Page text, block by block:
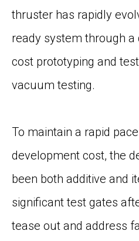
thruster has rapidly
ready system through
cost prototyping and
vacuum testing.
To maintain a rapid
development cost, the
been both additive and
significant test gates
tease out and address